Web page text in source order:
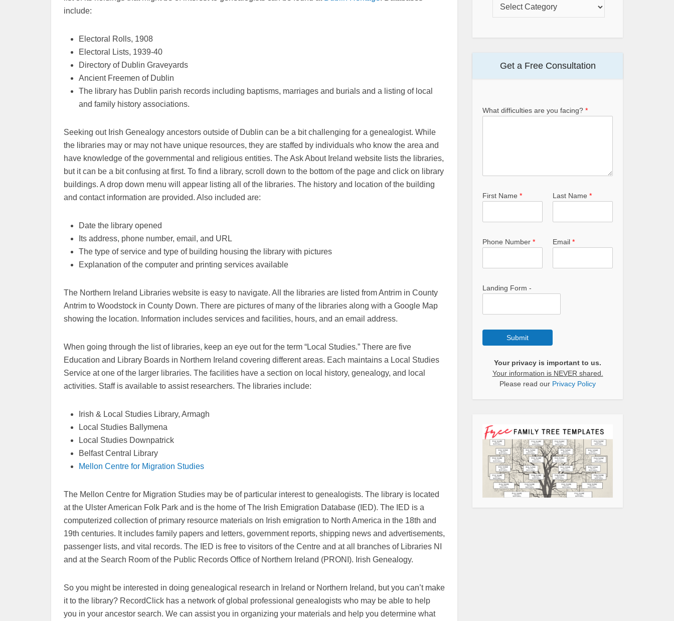
include:
Electoral Rolls, 1908
Electoral Lists, 1939-40
Directory of Dublin Graveyards
Ancient Freemen of Dublin
The library has Dublin parish records including baptisms, marriages and burials and a listing of local
and family history associations.
Seeking out Irish Genealogy ancestors outside of Dublin can be a bit challenging for a genealogist. While
the libraries may or may not have unique resources, they are staffed by individuals who know the area and
have knowledge of the governmental and religious entities. The Ask About Ireland website lists the libraries,
but it can be a bit confusing at first. To find a library, scroll down to the bottom of the page and click on library
buildings. A drop down menu will appear listing all of the libraries. The history and location of the building
and contact information are provided. Also included are:
Date the library opened
Its address, phone number, email, and URL
The type of service and type of building housing the library with pictures
Explanation of the computer and printing services available
The Northern Ireland Libraries website is easy to navigate. All the libraries are listed from Antrim in County
Antrim to Woodstock in County Down. There are pictures of many of the libraries along with a Google Map
showing the location. Information includes services and facilities, hours, and an email address.
When going through the list of libraries, keep an eye out for the term “Local Studies.” There are five
Education and Library Boards in Northern Ireland covering different areas. Each maintains a Local Studies
Service at one of the larger libraries. The facilities have a section on local history, genealogy, and local
activities. Staff is available to assist researchers. The libraries include:
Irish & Local Studies Library, Armagh
Local Studies Ballymena
Local Studies Downpatrick
Belfast Central Library
Mellon Centre for Migration Studies
The Mellon Centre for Migration Studies may be of particular interest to genealogists. The library is located
at the Ulster American Folk Park and is the home of The Irish Emigration Database (IED). The IED is a
computerized collection of primary resource materials on Irish emigration to North America in the 18th and
19th centuries. It includes family papers and letters, government reports, shipping news and advertisements,
passenger lists, and vital records. The IED is free to visitors of the Centre and at all branches of Libraries NI
and at the Search Room of the Public Records Office of Northern Ireland (PRONI). Irish Genealogy.
So you might be interested in doing genealogical research in Ireland or Northern Ireland, but you can’t make
it to the library? RecordClick has a network of global professional genealogists who may be able to help
you in your ancestor search. We can assist you in organizing your materials and help you determine what
Get a Free Consultation
What difficulties are you facing? *
First Name * Last Name *
Phone Number * Email *
Landing Form -
Submit
Your privacy is important to us.
Your information is NEVER shared.
Please read our Privacy Policy